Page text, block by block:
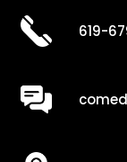
619-